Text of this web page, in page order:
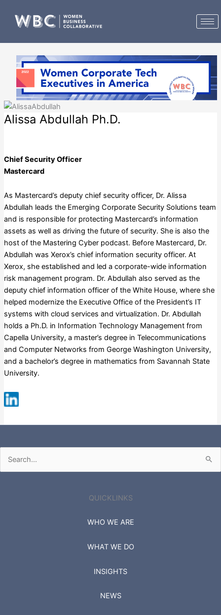
content
Alissa Abdullah Ph.D.
Chief Security Officer
Mastercard
As Mastercard’s deputy chief security officer, Dr. Alissa
Abdullah leads the Emerging Corporate Security Solutions team
and is responsible for protecting Mastercard’s information
assets as well as driving the future of security. She is also the
host of the Mastering Cyber podcast. Before Mastercard, Dr.
Abdullah was Xerox’s chief information security officer. At
Xerox, she established and led a corporate-wide information
risk management program. Dr. Abdullah also served as the
deputy chief information officer of the White House, where she
helped modernize the Executive Office of the President’s IT
systems with cloud services and virtualization. Dr. Abdullah
holds a Ph.D. in Information Technology Management from
Capella University, a master’s degree in Telecommunications
and Computer Networks from George Washington University,
and a bachelor’s degree in mathematics from Savannah State
University.
Search
for:
QUICKLINKS
WHO WE ARE
WHAT WE DO
INSIGHTS
NEWS